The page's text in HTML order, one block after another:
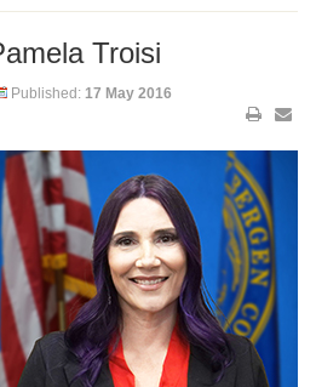
Troisi
Published: 17 May 2016